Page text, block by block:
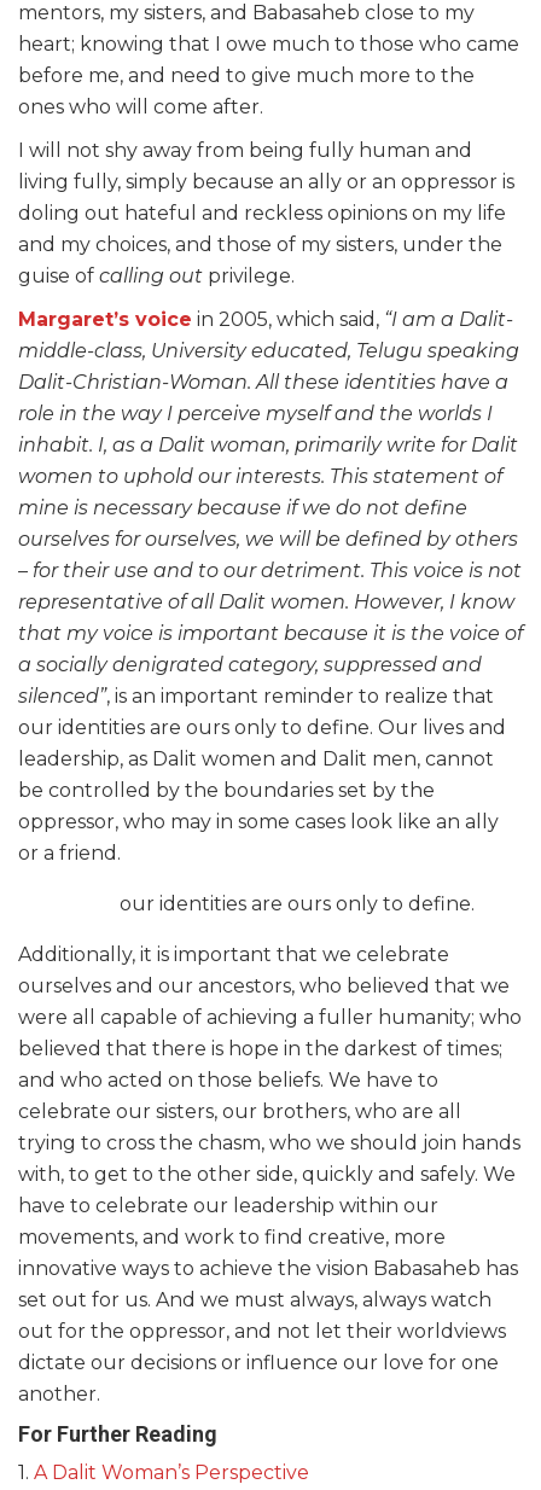
mentors, my sisters, and Babasaheb close to my
heart; knowing that I owe much to those who came
before me, and need to give much more to the
ones who will come after.
I will not shy away from being fully human and
living fully, simply because an ally or an oppressor is
doling out hateful and reckless opinions on my life
and my choices, and those of my sisters, under the
guise of calling out privilege.
Margaret’s voice in 2005, which said, “I am a Dalit-
middle-class, University educated, Telugu speaking
Dalit-Christian-Woman. All these identities have a
role in the way I perceive myself and the worlds I
inhabit. I, as a Dalit woman, primarily write for Dalit
women to uphold our interests. This statement of
mine is necessary because if we do not define
ourselves for ourselves, we will be defined by others
– for their use and to our detriment. This voice is not
representative of all Dalit women. However, I know
that my voice is important because it is the voice of
a socially denigrated category, suppressed and
silenced”, is an important reminder to realize that
our identities are ours only to define. Our lives and
leadership, as Dalit women and Dalit men, cannot
be controlled by the boundaries set by the
oppressor, who may in some cases look like an ally
or a friend.
our identities are ours only to define.
Additionally, it is important that we celebrate
ourselves and our ancestors, who believed that we
were all capable of achieving a fuller humanity; who
believed that there is hope in the darkest of times;
and who acted on those beliefs. We have to
celebrate our sisters, our brothers, who are all
trying to cross the chasm, who we should join hands
with, to get to the other side, quickly and safely. We
have to celebrate our leadership within our
movements, and work to find creative, more
innovative ways to achieve the vision Babasaheb has
set out for us. And we must always, always watch
out for the oppressor, and not let their worldviews
dictate our decisions or influence our love for one
another.
For Further Reading
1. A Dalit Woman’s Perspective